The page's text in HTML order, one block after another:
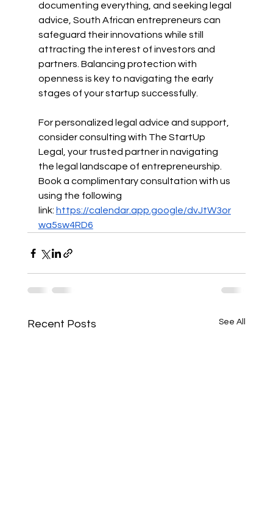
documenting everything, and seeking legal
advice, South African entrepreneurs can
safeguard their innovations while still
attracting the interest of investors and
partners. Balancing protection with
openness is key to navigating the early
stages of your startup successfully.
For personalized legal advice and support,
consider consulting with The StartUp
Legal, your trusted partner in navigating
the legal landscape of entrepreneurship.
Book a complimentary consultation with us
using the following
link: https://calendar.app.google/dvJtW3or
wa5sw4RD6
Recent Posts See All